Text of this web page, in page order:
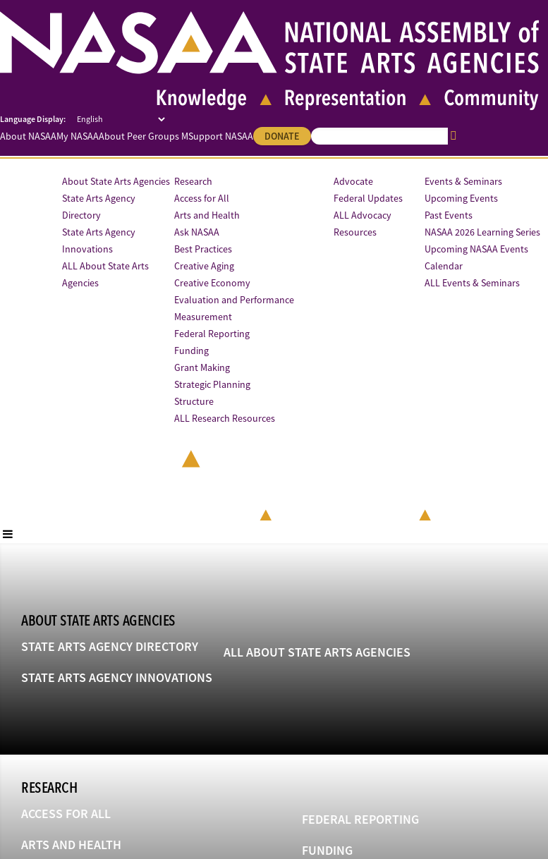
About NASAAMy NASAAAbout Peer Groups MSupport NASAA DONATE
About State Arts Agencies
State Arts Agency
Directory
State Arts Agency
Innovations
ALL About State Arts
Agencies
Research
Access for All
Arts and Health
Ask NASAA
Best Practices
Creative Aging
Creative Economy
Evaluation and Performance
Measurement
Federal Reporting
Funding
Grant Making
Strategic Planning
Structure
ALL Research Resources
Advocate
Federal Updates
ALL Advocacy
Resources
Events & Seminars
Upcoming Events
Past Events
NASAA 2026 Learning Series
Upcoming NASAA Events
Calendar
ALL Events & Seminars
ABOUT STATE ARTS AGENCIES
STATE ARTS AGENCY DIRECTORY
STATE ARTS AGENCY INNOVATIONS
ALL ABOUT STATE ARTS AGENCIES
RESEARCH
ACCESS FOR ALL
ARTS AND HEALTH
FEDERAL REPORTING
FUNDING